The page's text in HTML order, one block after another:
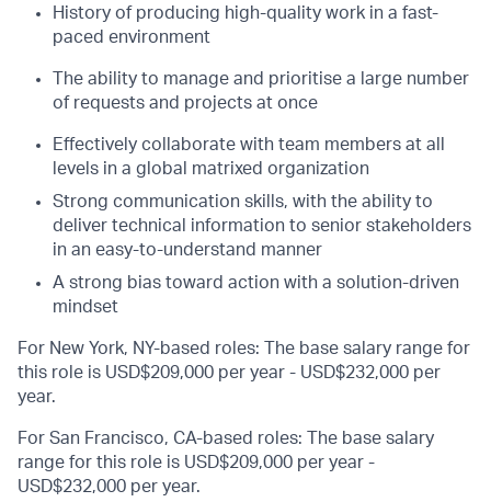
History of producing high-quality work in a fast-
paced environment
The ability to manage and prioritise a large number
of requests and projects at once
Effectively collaborate with team members at all
levels in a global matrixed organization
Strong communication skills, with the ability to
deliver technical information to senior stakeholders
in an easy-to-understand manner
A strong bias toward action with a solution-driven
mindset
For New York, NY-based roles: The base salary range for
this role is USD$209,000 per year - USD$232,000 per
year.
For San Francisco, CA-based roles: The base salary
range for this role is USD$209,000 per year -
USD$232,000 per year.